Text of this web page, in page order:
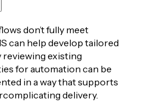
don’t fully meet
can help develop tailored
existing
for automation can be
in a way that supports
delivery.